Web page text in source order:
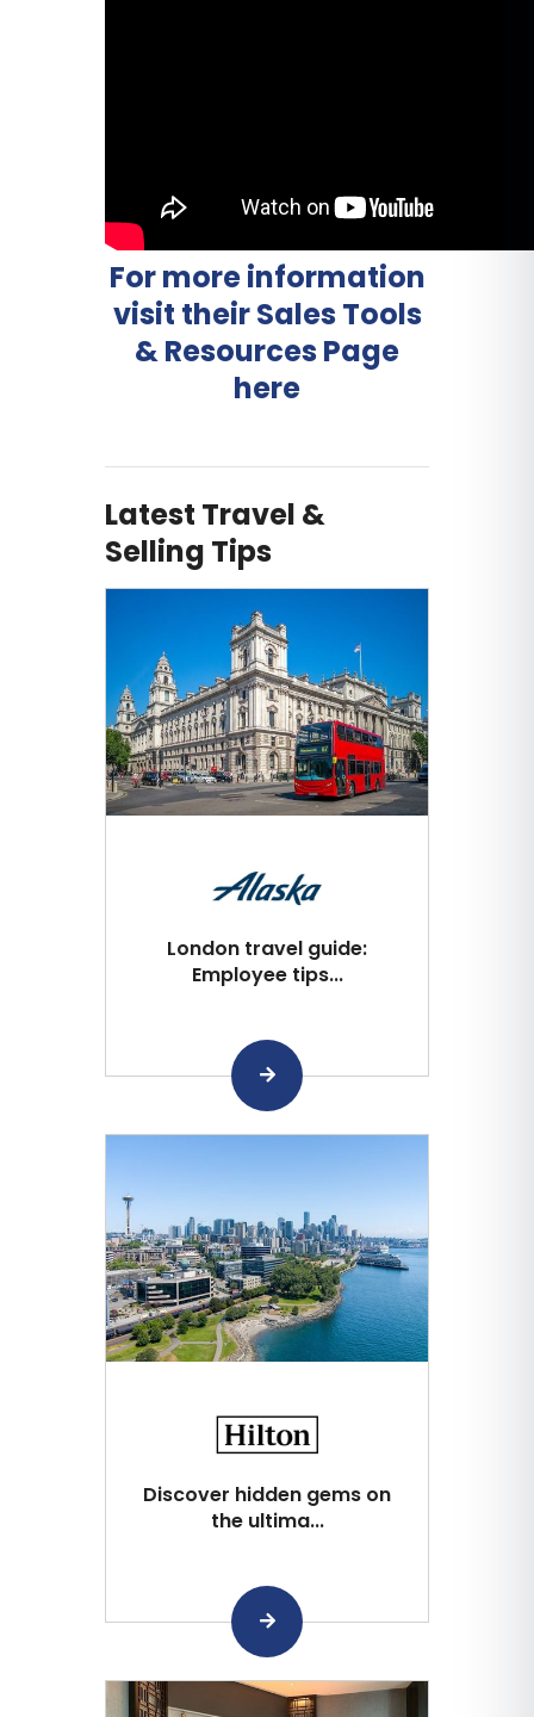
For more information
visit their Sales Tools
& Resources Page
here
Latest Travel &
Selling Tips
London travel guide:
Employee tips...
Discover hidden gems on
the ultima...